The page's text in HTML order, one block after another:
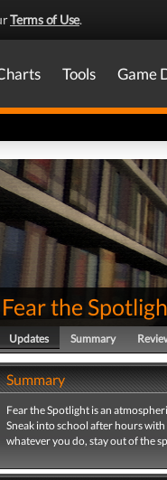
Terms of Use.
Tools Game
Fear the
Updates Summary
Summary
Fear the Spotlight is an
Sneak into school after hours with
whatever you do, stay out of the